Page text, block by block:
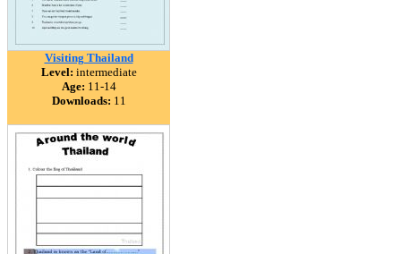
Visiting Thailand
Level: intermediate
Age: 11-14
Downloads: 11